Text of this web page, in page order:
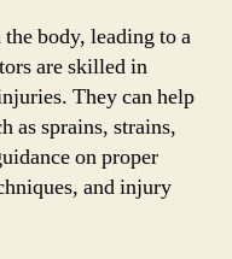
body, leading to a
are skilled in
They can help
as sprains, strains,
on proper
and injury